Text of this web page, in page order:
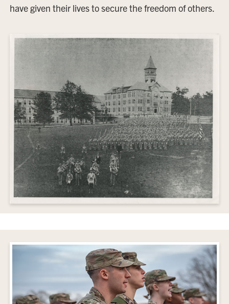
have given their lives to secure the freedom of others.